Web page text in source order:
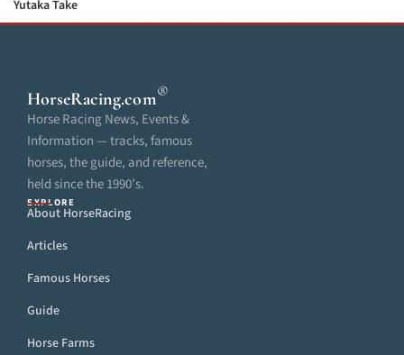
Yutaka Take
HorseRacing.com®
Horse Racing News, Events &
Information — tracks, famous
horses, the guide, and reference,
held since the 1990’s.
EXPLORE
About HorseRacing
Articles
Famous Horses
Guide
Horse Farms